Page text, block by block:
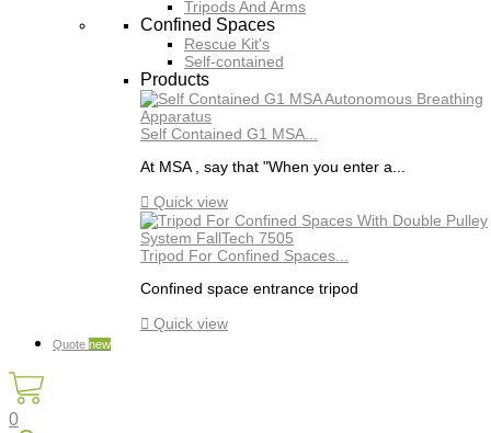
Tripods And Arms
Confined Spaces
Rescue Kit's
Self-contained
Products
Self Contained G1 MSA...
At MSA , say that "When you enter a...
 Quick view
Tripod For Confined Spaces...
Confined space entrance tripod
 Quick view
Quote new
0